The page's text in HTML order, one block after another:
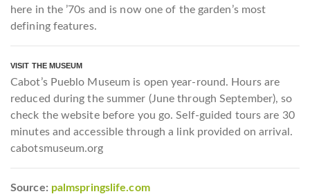
here in the ’70s and is now one of the garden’s most
defining features.
VISIT THE MUSEUM
Cabot’s Pueblo Museum is open year-round. Hours are
reduced during the summer (Junethrough September), so
check the website before you go. Self-guided tours are 30
minutes and accessible through a link provided on arrival.
cabotsmuseum.org
Source: palmspringslife.com